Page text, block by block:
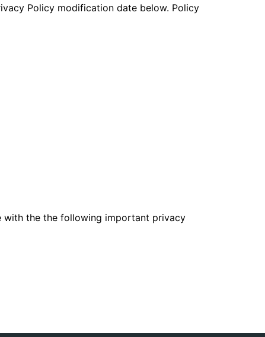
Policy modification date below. Policy
with the the following important privacy